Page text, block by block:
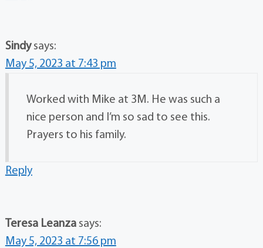
Sindy says:
May 5, 2023 at 7:43 pm
Worked with Mike at 3M. He was such a
nice person and I’m so sad to see this.
Prayers to his family.
Reply
Teresa Leanza says:
May 5, 2023 at 7:56 pm